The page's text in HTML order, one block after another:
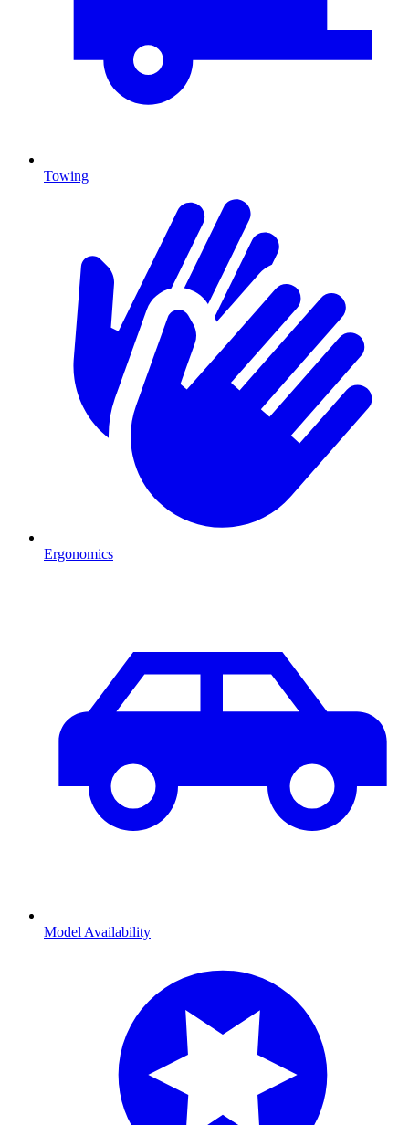
Towing
Ergonomics
Model Availability